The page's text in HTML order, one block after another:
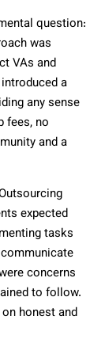
question:
was
VAs and
a
any sense
fees, no
and a
expected
tasks
concerns
to follow.
honest and